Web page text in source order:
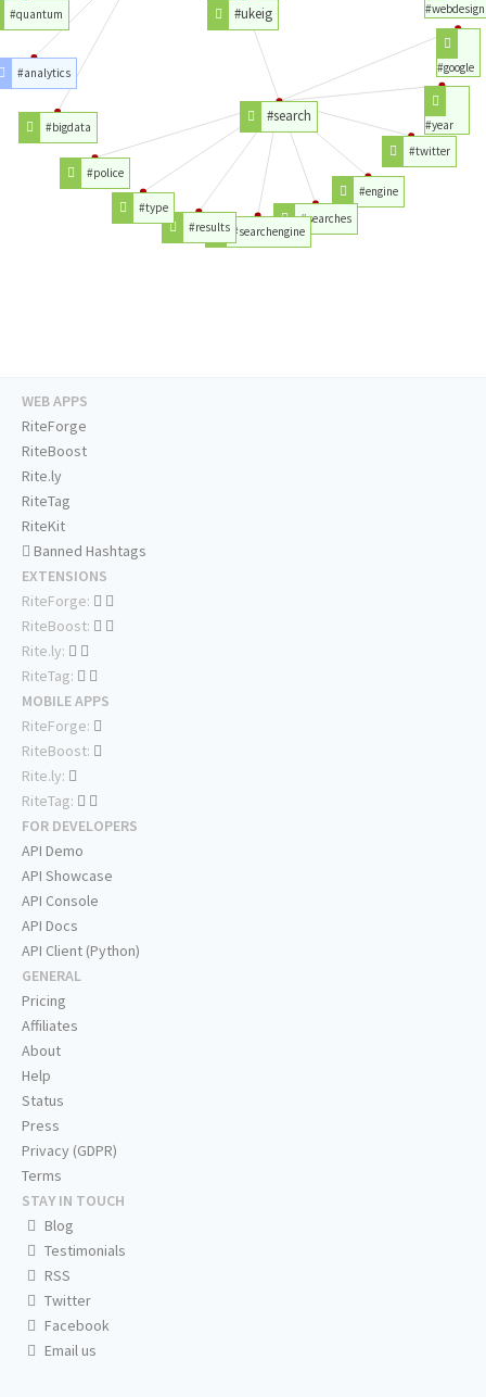
#ukeig
#search
#google
#year
#twitter
#engine
#searches
#searchengine
#results
#type
#police
#bigdata
#analytics
#quantum #webdesign
WEB APPS
RiteForge
RiteBoost
Rite.ly
RiteTag
RiteKit
Banned Hashtags
EXTENSIONS
RiteForge:
RiteBoost:
Rite.ly:
RiteTag:
MOBILE APPS
RiteForge:
RiteBoost:
Rite.ly:
RiteTag:
FOR DEVELOPERS
API Demo
API Showcase
API Console
API Docs
API Client (Python)
GENERAL
Pricing
Affiliates
About
Help
Status
Press
Privacy (GDPR)
Terms
STAY IN TOUCH
Blog
Testimonials
RSS
Twitter
Facebook
Email us